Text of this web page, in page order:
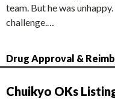
team. But he was
challenge.…
Drug Approval &
Chuikyo OKs